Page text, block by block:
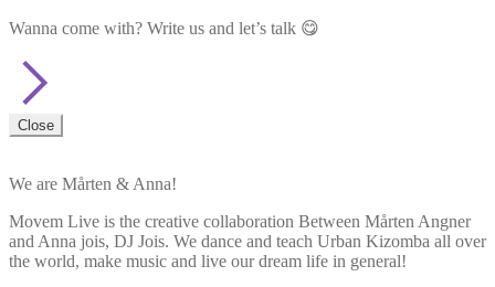
Wanna come with? Write us and let’s talk 😋
Close
We are Mårten & Anna!
Movem Live is the creative collaboration Between Mårten Angner
and Anna jois, DJ Jois. We dance and teach Urban Kizomba all over
the world, make music and live our dream life in general!